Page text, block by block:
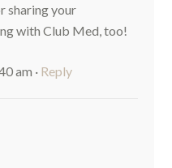
sharing your
with Club Med, too!
am · Reply